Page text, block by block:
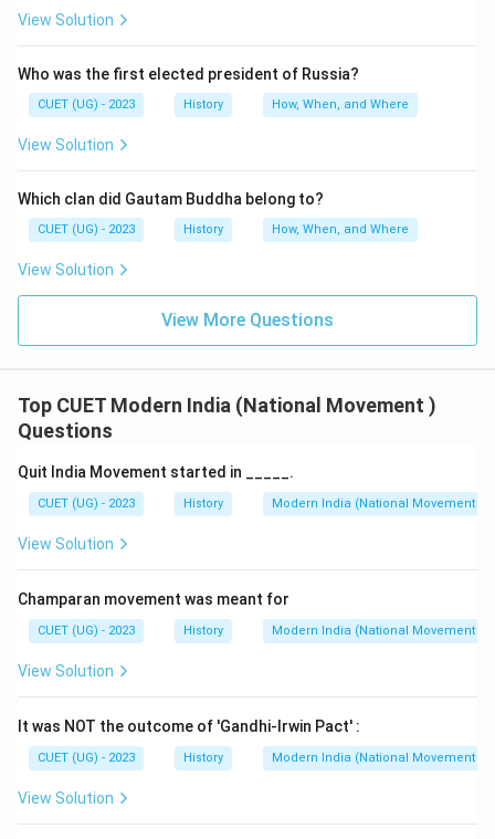
View Solution
Who was the first elected president of Russia?
CUET (UG) - 2023 History How, When, and Where
View Solution
Which clan did Gautam Buddha belong to?
CUET (UG) - 2023 History How, When, and Where
View Solution
View More Questions
Top CUET Modern India (National Movement )
Questions
Quit India Movement started in _____.
CUET (UG) - 2023 History Modern India (National Movement )
View Solution
Champaran movement was meant for
CUET (UG) - 2023 History Modern India (National Movement )
View Solution
It was NOT the outcome of 'Gandhi-Irwin Pact' :
CUET (UG) - 2023 History Modern India (National Movement )
View Solution